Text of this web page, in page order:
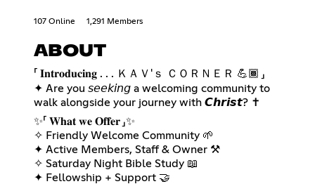
107 Online 1,291 Members
ABOUT
「 𝐈𝐧𝐭𝐫𝐨𝐝𝐮𝐜𝐢𝐧𝐠 . . . ＫＡＶ'ｓ ＣＯＲＮＥＲ 💪🏾 」
✦ Are you 𝘴𝘦𝘦𝘬𝘪𝘯𝘨 a welcoming community to
walk alongside your journey with 𝘾𝙝𝙧𝙞𝙨𝙩? ✝️
✨️「 𝐖𝐡𝐚𝐭 𝐰𝐞 𝐎𝐟𝐟𝐞𝐫 」✨️
✧ Friendly Welcome Community 🌱
✦ Active Members, Staff & Owner ⚒️
✧ Saturday Night Bible Study 📖
✦ Fellowship + Support 🤝